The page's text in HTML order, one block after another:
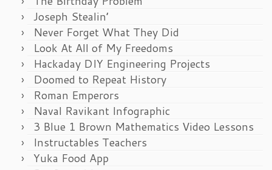
Joseph Stealin’
Never Forget What They Did
Look At All of My Freedoms
Hackaday DIY Engineering Projects
Doomed to Repeat History
Roman Emperors
Naval Ravikant Infographic
3 Blue 1 Brown Mathematics Video Lessons
Instructables Teachers
Yuka Food App